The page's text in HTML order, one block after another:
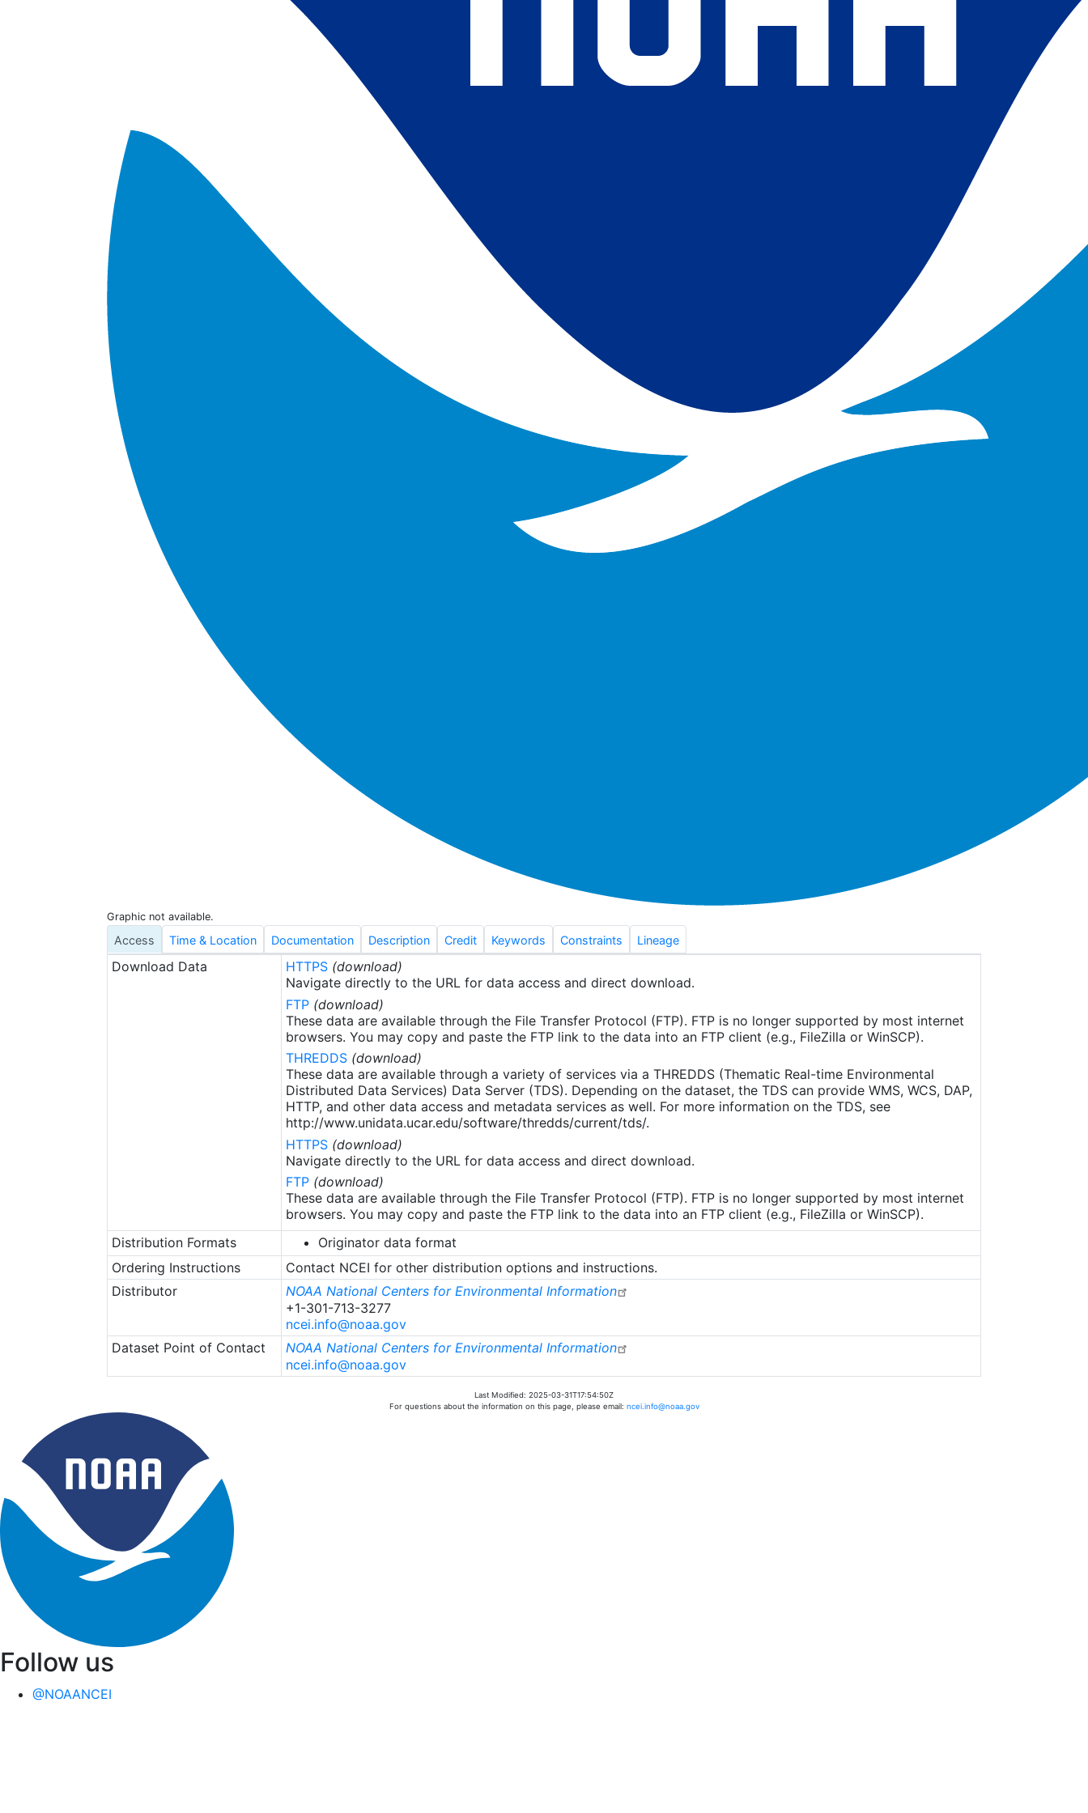
Graphic not available.
satellite data; 4) Revised ship-buoy SST corrections for improved accuracy; and
5) Revised sea-ice-concentration to SST conversion to remove warm biases in
the Arctic region (Banzon et al. 2020). These updates only apply to granules
after Jan. 1st, 2016. The data pre 2016 are still the same as v2.0 except for
metadata upgrades.
Access Time & Location Documentation Description Credit Keywords Constraints Lineage
Download Data HTTPS (download)
Navigate directly to the URL for data access and direct download.
FTP (download)
These data are available through the File Transfer Protocol (FTP). FTP is no longer supported by most internet
browsers. You may copy and paste the FTP link to the data into an FTP client (e.g., FileZilla or WinSCP).
THREDDS (download)
These data are available through a variety of services via a THREDDS (Thematic Real-time Environmental
Distributed Data Services) Data Server (TDS). Depending on the dataset, the TDS can provide WMS, WCS, DAP,
HTTP, and other data access and metadata services as well. For more information on the TDS, see
http://www.unidata.ucar.edu/software/thredds/current/tds/.
HTTPS (download)
Navigate directly to the URL for data access and direct download.
FTP (download)
These data are available through the File Transfer Protocol (FTP). FTP is no longer supported by most internet
browsers. You may copy and paste the FTP link to the data into an FTP client (e.g., FileZilla or WinSCP).
Distribution Formats
Originator data format
Ordering Instructions
Contact NCEI for other distribution options and instructions.
Distributor
NOAA National Centers for Environmental Information
+1-301-713-3277
ncei.info@noaa.gov
Dataset Point of Contact
NOAA National Centers for Environmental Information
ncei.info@noaa.gov
Last Modified: 2025-03-31T17:54:50Z
For questions about the information on this page, please email: ncei.info@noaa.gov
Follow us
@NOAANCEI